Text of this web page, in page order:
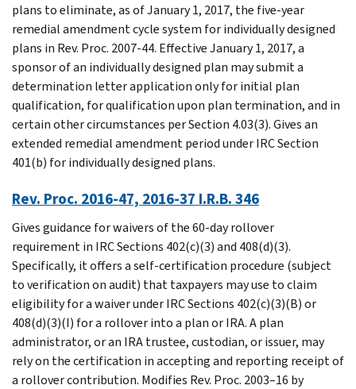
plans to eliminate, as of January 1, 2017, the five-year
remedial amendment cycle system for individually designed
plans in Rev. Proc. 2007-44. Effective January 1, 2017, a
sponsor of an individually designed plan may submit a
determination letter application only for initial plan
qualification, for qualification upon plan termination, and in
certain other circumstances per Section 4.03(3). Gives an
extended remedial amendment period under IRC Section
401(b) for individually designed plans.
Rev. Proc. 2016-47, 2016-37 I.R.B. 346
Gives guidance for waivers of the 60-day rollover
requirement in IRC Sections 402(c)(3) and 408(d)(3).
Specifically, it offers a self-certification procedure (subject
to verification on audit) that taxpayers may use to claim
eligibility for a waiver under IRC Sections 402(c)(3)(B) or
408(d)(3)(I) for a rollover into a plan or IRA. A plan
administrator, or an IRA trustee, custodian, or issuer, may
rely on the certification in accepting and reporting receipt of
a rollover contribution. Modifies Rev. Proc. 2003–16 by